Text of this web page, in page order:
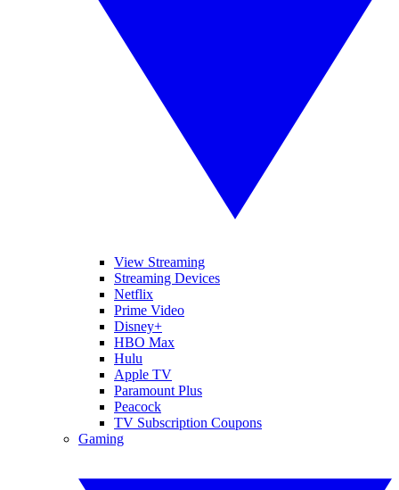
View Streaming
Streaming Devices
Netflix
Prime Video
Disney+
HBO Max
Hulu
Apple TV
Paramount Plus
Peacock
TV Subscription Coupons
Gaming